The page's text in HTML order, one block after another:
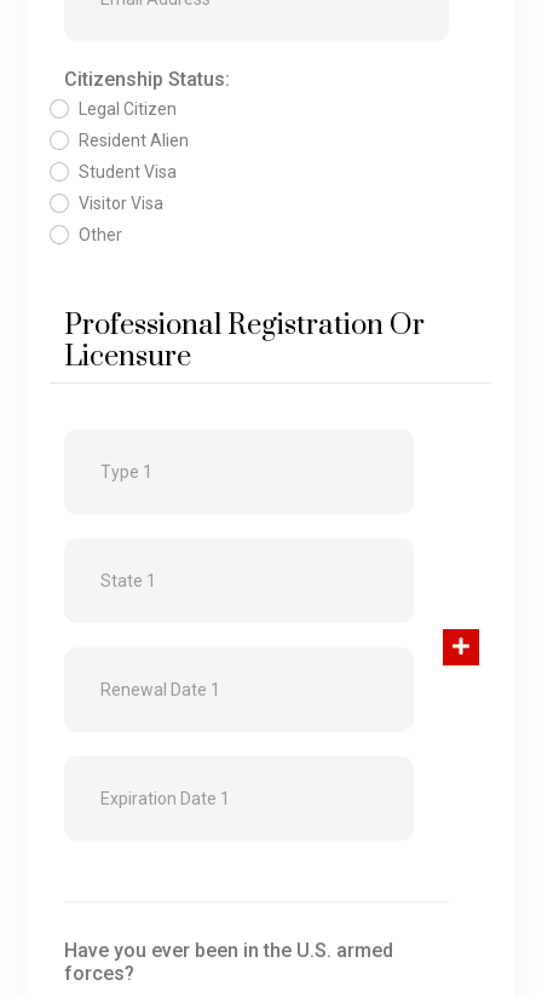
Citizenship Status:
Legal Citizen
Resident Alien
Student Visa
Visitor Visa
Other
Professional Registration Or
Licensure
Have you ever been in the U.S. armed
forces?